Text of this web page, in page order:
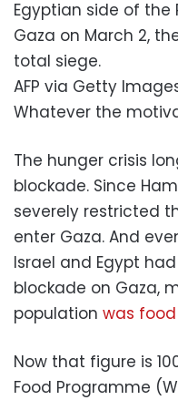
Egyptian side of the
Gaza on March 2,
total siege.
AFP via Getty
Whatever the
The hunger crisis
blockade. Since
severely restricted
enter Gaza. And
Israel and Egypt
blockade on Gaza,
population was
Now that figure is
Food Programme